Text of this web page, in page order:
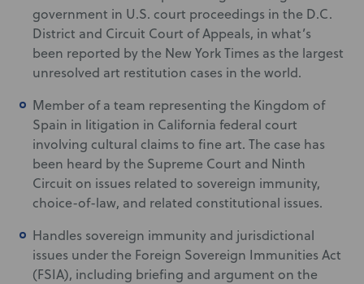
government in U.S. court proceedings in the D.C.
District and Circuit Court of Appeals, in what’s
been reported by the New York Times as the largest
unresolved art restitution cases in the world.
Member of a team representing the Kingdom of
Spain in litigation in California federal court
involving cultural claims to fine art. The case has
been heard by the Supreme Court and Ninth
Circuit on issues related to sovereign immunity,
choice-of-law, and related constitutional issues.
Handles sovereign immunity and jurisdictional
issues under the Foreign Sovereign Immunities Act
(FSIA), including briefing and argument on the